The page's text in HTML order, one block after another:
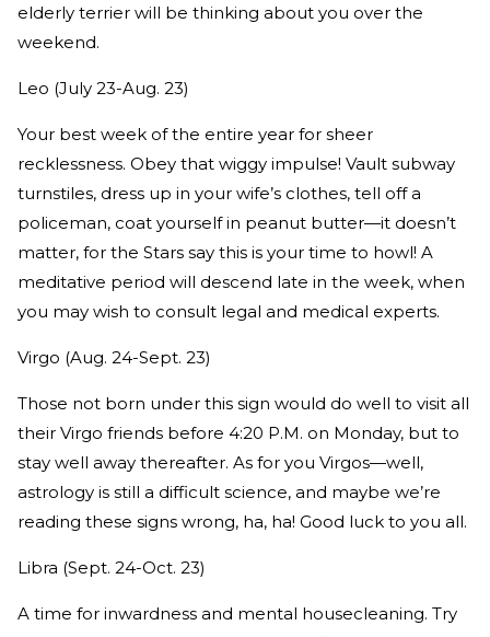
elderly terrier will be thinking about you over the
weekend.
Leo (July 23-Aug. 23)
Your best week of the entire year for sheer
recklessness. Obey that wiggy impulse! Vault subway
turnstiles, dress up in your wife’s clothes, tell off a
policeman, coat yourself in peanut butter—it doesn’t
matter, for the Stars say this is your time to howl! A
meditative period will descend late in the week, when
you may wish to consult legal and medical experts.
Virgo (Aug. 24-Sept. 23)
Those not born under this sign would do well to visit all
their Virgo friends before 4:20 P.M. on Monday, but to
stay well away thereafter. As for you Virgos—well,
astrology is still a difficult science, and maybe we’re
reading these signs wrong, ha, ha! Good luck to you all.
Libra (Sept. 24-Oct. 23)
A time for inwardness and mental housecleaning. Try